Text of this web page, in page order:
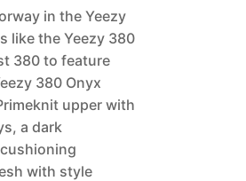
in the Yeezy
like the Yeezy 380
380 to feature
380 Onyx
upper with
a dark
with style